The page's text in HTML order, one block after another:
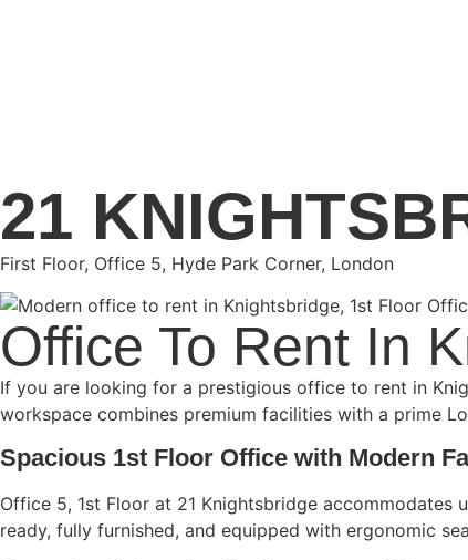
21
First Floor, Office 5, Hyde Park Corner, London
Office To Rent In
If you are looking for a prestigious office to rent in
workspace combines premium facilities with a prime
Spacious 1st Floor Office with Modern
Office 5, 1st Floor at 21 Knightsbridge
ready, fully furnished, and equipped with ergonomic